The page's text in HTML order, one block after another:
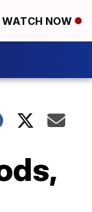
WATCH NOW